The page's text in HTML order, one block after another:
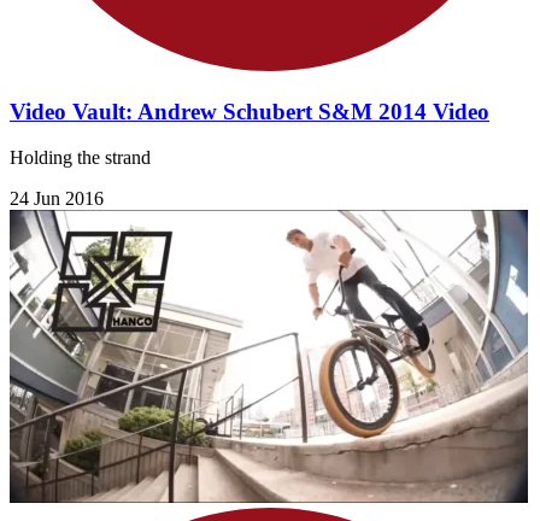
Video Vault: Andrew Schubert S&M 2014 Video
Holding the strand
24 Jun 2016